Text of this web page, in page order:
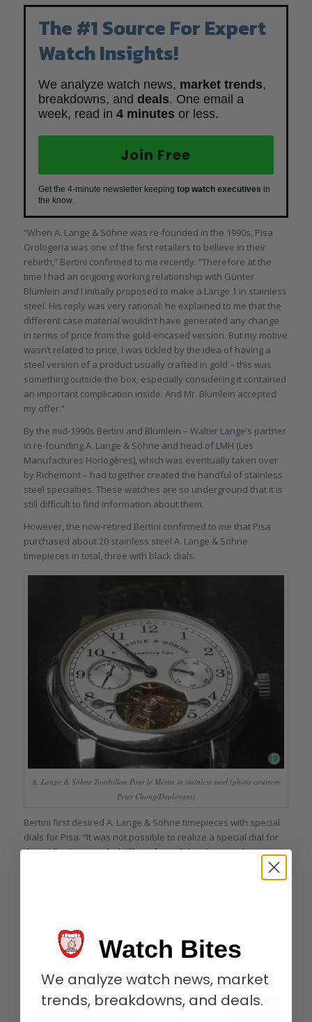
The #1 Source For Expert
Watch Insights!
We analyze watch news, market trends,
breakdowns, and deals. One email a
week, read in 4 minutes or less.
Join Free
Get the 4-minute newsletter keeping top watch executives in
the know.
“When A. Lange & Söhne was re-founded in the 1990s, Pisa
Orologeria was one of the first retailers to believe in their
rebirth,” Bertini confirmed to me recently. “Therefore at the
time I had an ongoing working relationship with Günter
Blümlein and I initially proposed to make a Lange 1 in stainless
steel. His reply was very rational: he explained to me that the
different case material wouldn’t have generated any change
in terms of price from the gold-encased version. But my motive
wasn’t related to price, I was tickled by the idea of having a
steel version of a product usually crafted in gold – this was
something outside the box, especially considering it contained
an important complication inside. And Mr. Blümlein accepted
my offer.”
By the mid-1990s Bertini and Blümlein – Walter Lange’s partner
in re-founding A. Lange & Söhne and head of LMH (Les
Manufactures Horlogères), which was eventually taken over
by Richemont – had together created the handful of stainless
steel specialties. These watches are so underground that it is
still difficult to find information about them.
However, the now-retired Bertini confirmed to me that Pisa
purchased about 20 stainless steel A. Lange & Söhne
timepieces in total, three with black dials.
A. Lange & Söhne Tourbillon Pour le Mérite in stainless steel (photo courtesy
Peter Chong/Deployant)
Bertini first desired A. Lange & Söhne timepieces with special
dials for Pisa. “It was not possible to realize a special dial for
them,” Bertini revealed. “Therefore all the changes that were
such a classical watch realized with a different and
unconventional material. The steel tourbillon took only three
days to sell: I offered it to Mr. S, and he immediately loved the
idea.”
Watch Bites
We analyze watch news, market
trends, breakdowns, and deals.